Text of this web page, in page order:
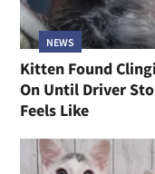
NEWS
Kitten Found
On Until Driver
Feels Like